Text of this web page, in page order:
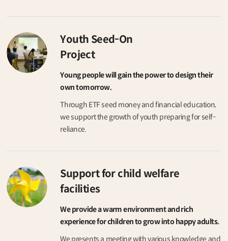
Youth Seed-On
Project
Young people will gain the power to design their
own tomorrow.
Through ETF seed money and financial education,
we support the growth of youth preparing for self-
reliance.
Support for child welfare
facilities
We provide a warm environment and rich
experience for children to grow into happy adults.
We presents a meeting with various knowledge and